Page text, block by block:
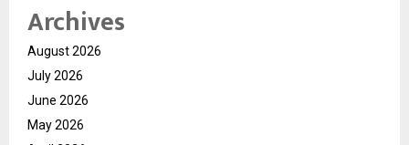
Archives
August 2026
July 2026
June 2026
May 2026